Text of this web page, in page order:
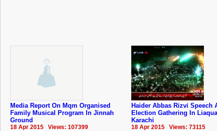
Media Report On Mqm Organised
Family Musical Program In Jinnah
Ground
18 Apr 2015 Views: 107399
Haider Abbas Rizvi Speech
Election Gathering In
Karachi
18 Apr 2015 Views: 73115